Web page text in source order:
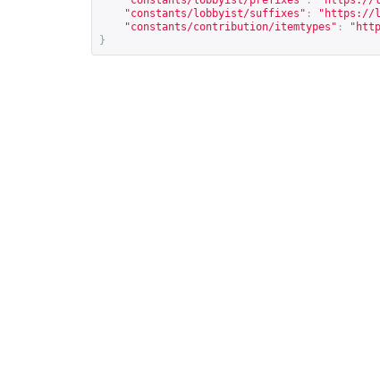
"constants/lobbyist/suffixes" : " https://
"constants/contribution/itemtypes" : "
}